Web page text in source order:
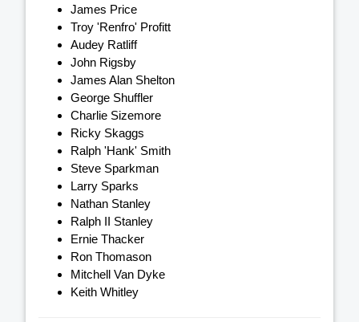
James Price
Troy 'Renfro' Profitt
Audey Ratliff
John Rigsby
James Alan Shelton
George Shuffler
Charlie Sizemore
Ricky Skaggs
Ralph 'Hank' Smith
Steve Sparkman
Larry Sparks
Nathan Stanley
Ralph II Stanley
Ernie Thacker
Ron Thomason
Mitchell Van Dyke
Keith Whitley